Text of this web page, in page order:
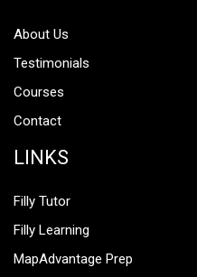
About Us
Testimonials
Courses
Contact
LINKS
Filly Tutor
Filly Learning
MapAdvantage Prep